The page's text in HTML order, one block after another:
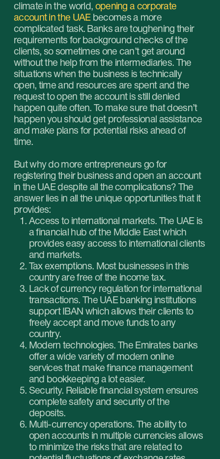
Tax exemptions. Most businesses in this
country are free of the income tax.
transactions. The UAE banking institutions
support IBAN which allows their clients to
freely accept and move funds to any
country.
Modern technologies. The Emirates banks
offer a wide variety of modern online
and bookkeeping a lot easier.
Security. Reliable financial system ensures
complete safety and security of the
deposits.
Multi-currency operations. The ability to
open accounts in multiple currencies allows
to minimize the risks that are related to
potential fluctuations of exchange rates.
SWIFT system.
Free account service. If the minimum
required balance is maintained, the account
service is free of charge.
Which documents are required to open
a corporate account in Dubai?
copy of the commercial license — the main
document that confirms the legality of the
passport, visa and Emirates ID of the
stockholders;
incorporation documents;
confirmation of the business address;
company business plan;
documents confirming 3 incoming and 3
outgoing transactions;
CVs of the founders;
bank statements from all the founders’
accounts for the last 6 months.
Make sure that all the paperwork is translated in
English and the translation is notarised.